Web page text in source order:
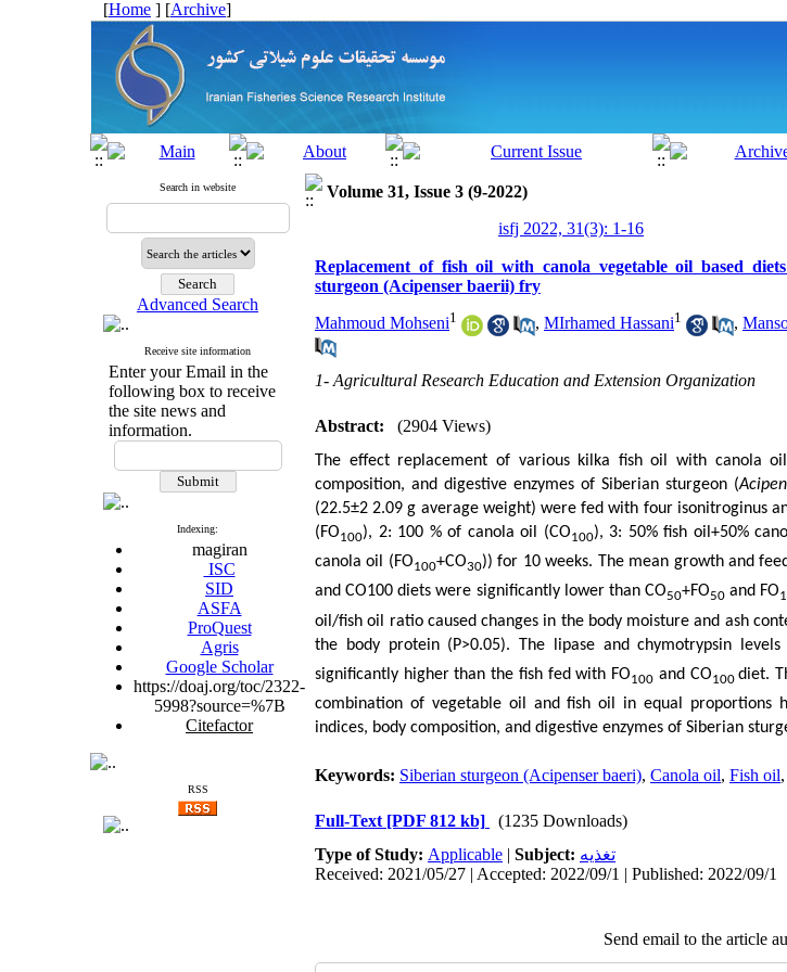
[Home ] [Archive]
Search in website
Advanced Search
Receive site information
Enter your Email in the
following box to receive
the site news and
information.
Indexing:
magiran
ISC
SID
ASFA
ProQuest
Agris
Google Scholar
https://doaj.org/toc/2322-
5998?source=%7B
Citefactor
RSS
Volume 31, Issue 3 (9-2022)
isfj 2022, 31(3): 1-16
Replacement of fish oil with canola vegetable oil based
sturgeon (Acipenser baerii) fry
Mahmoud Mohseni1 , MIrhamed Hassani1 ,
1- Agricultural Research Education and Extension Organization
Abstract: (2904 Views)
The effect replacement of various kilka fish oil with canola
composition, and digestive enzymes of Siberian sturgeon (
(22.5±2 2.09 g average weight) were fed with four isonitroginus
(FO100), 2: 100 % of canola oil (CO100), 3: 50% fish oil+50%
canola oil (FO100+CO30)) for 10 weeks. The mean growth and
and CO100 diets were significantly lower than CO50+FO50and FO
oil/fish oil ratio caused changes in the body moisture and ash
the body protein (P>0.05). The lipase and chymotrypsin
significantly higher than the fish fed with FO100 and CO100diet.
combination of vegetable oil and fish oil in equal proportions
indices, body composition, and digestive enzymes of Siberian
Keywords: Siberian sturgeon (Acipenser baeri), Canola oil, Fish oil,
Full-Text [PDF 812 kb]
(1235 Downloads)
Type of Study: Applicable | Subject: تغذيه
Received: 2021/05/27 | Accepted: 2022/09/1 | Published: 2022/09/1
Send email to the article